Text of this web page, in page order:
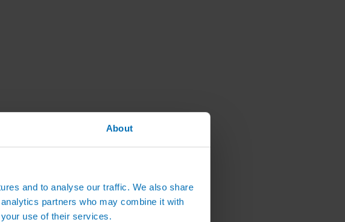
About
and to analyse our traffic. We also share
partners who may combine it with
use of their services.